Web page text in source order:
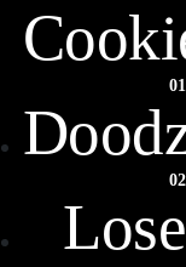
01
02
Lose